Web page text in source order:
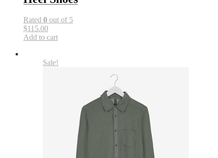
Rated 0 out of 5
$115.00
Add to cart
Sale!